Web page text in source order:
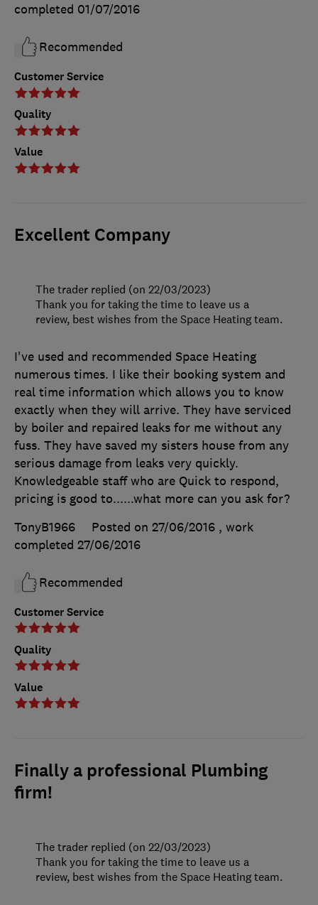
Customer Service
Quality
Value
completed 01/07/2016
Recommended
Excellent Company
Customer Service
Quality
Value
I've used and recommended Space Heating
numerous times. I like their booking system and
real time information which allows you to know
exactly when they will arrive. They have serviced
by boiler and repaired leaks for me without any
fuss. They have saved my sisters house from any
serious damage from leaks very quickly.
Knowledgeable staff who are Quick to respond,
pricing is good to......what more can you ask for?
TonyB1966
Posted on 27/06/2016 , work
completed 27/06/2016
Recommended
The trader replied (on 22/03/2023)
Thank you for taking the time to leave us a
review, best wishes from the Space Heating team.
Finally a professional Plumbing
firm!
The trader replied (on 22/03/2023)
Thank you for taking the time to leave us a
review, best wishes from the Space Heating team.